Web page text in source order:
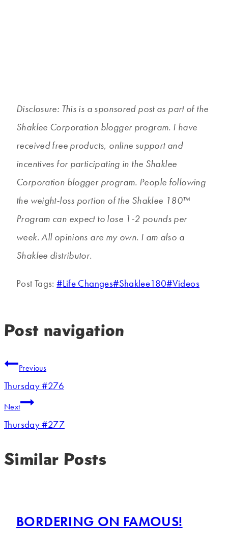
Disclosure: This is a sponsored post as part of the
Shaklee Corporation blogger program. I have
received free products, online support and
incentives for participating in the Shaklee
Corporation blogger program. People following
the weight-loss portion of the Shaklee 180™
Program can expect to lose 1-2 pounds per
week. All opinions are my own. I am also a
Shaklee distributor.
Post Tags:#Life Changes#Shaklee180#Videos
Post navigation
Previous
Thursday #276
Next
Thursday #277
Similar Posts
BORDERING ON FAMOUS!